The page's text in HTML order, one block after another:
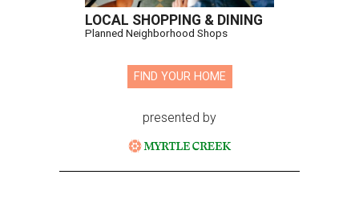
LOCAL SHOPPING & DINING
Planned Neighborhood Shops
FIND YOUR HOME
presented by